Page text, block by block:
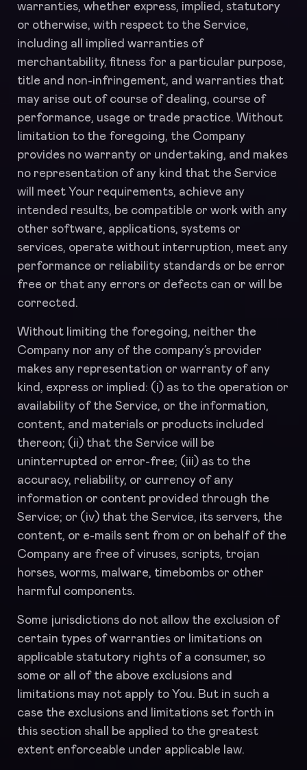
warranties, whether express, implied, statutory
or otherwise, with respect to the Service,
including all implied warranties of
merchantability, fitness for a particular purpose,
title and non-infringement, and warranties that
may arise out of course of dealing, course of
performance, usage or trade practice. Without
limitation to the foregoing, the Company
provides no warranty or undertaking, and makes
no representation of any kind that the Service
will meet Your requirements, achieve any
intended results, be compatible or work with any
other software, applications, systems or
services, operate without interruption, meet any
performance or reliability standards or be error
free or that any errors or defects can or will be
corrected.
Without limiting the foregoing, neither the
Company nor any of the company’s provider
makes any representation or warranty of any
kind, express or implied: (i) as to the operation or
availability of the Service, or the information,
content, and materials or products included
thereon; (ii) that the Service will be
uninterrupted or error-free; (iii) as to the
accuracy, reliability, or currency of any
information or content provided through the
Service; or (iv) that the Service, its servers, the
content, or e-mails sent from or on behalf of the
Company are free of viruses, scripts, trojan
horses, worms, malware, timebombs or other
harmful components.
Some jurisdictions do not allow the exclusion of
certain types of warranties or limitations on
applicable statutory rights of a consumer, so
some or all of the above exclusions and
limitations may not apply to You. But in such a
case the exclusions and limitations set forth in
this section shall be applied to the greatest
extent enforceable under applicable law.